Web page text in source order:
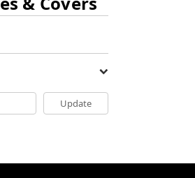
Update